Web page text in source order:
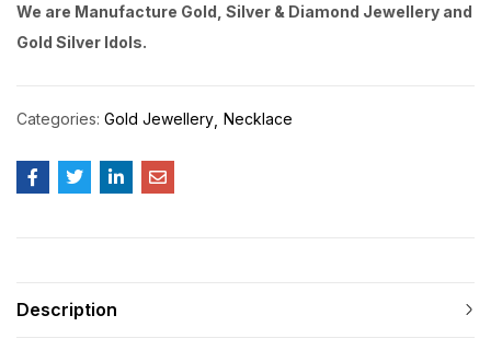
We are Manufacture Gold, Silver & Diamond Jewellery and
Gold Silver Idols.
Categories: Gold Jewellery Necklace
Description